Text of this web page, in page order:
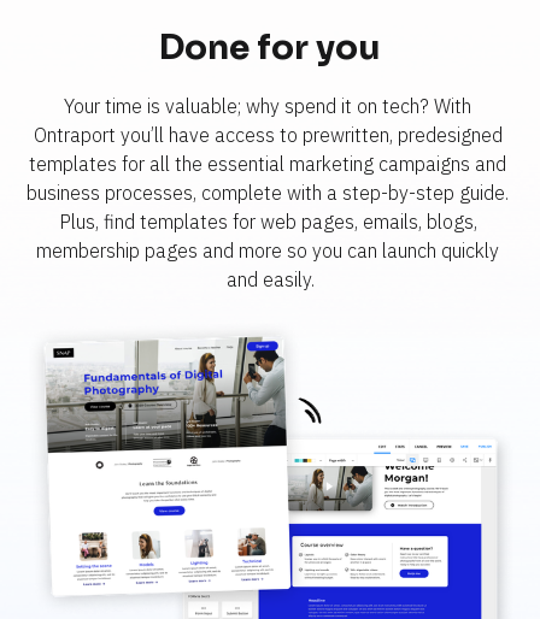
Done for you
Your time is valuable; why spend it on tech? With
Ontraport you’ll have access to prewritten, predesigned
templates for all the essential marketing campaigns and
business processes, complete with a step-by-step guide.
Plus, find templates for web pages, emails, blogs,
membership pages and more so you can launch quickly
and easily.